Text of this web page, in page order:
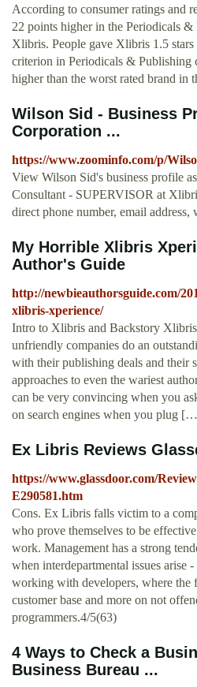
According to consumer ratings and
22 points higher in the Periodicals
Xlibris. People gave Xlibris 1.5
criterion in Periodicals & Publishing
higher than the worst rated brand in
Wilson Sid - Business
Corporation ...
https://www.zoominfo.com/p/
View Wilson Sid's business profile
Consultant - SUPERVISOR at
direct phone number, email address,
My Horrible Xlibris
Author's Guide
http://newbieauthorsguide.com/
xlibris-xperience/
Intro to Xlibris and Backstory
unfriendly companies do an
with their publishing deals and their
approaches to even the wariest
can be very convincing when you
on search engines when you plug
Ex Libris Reviews
https://www.glassdoor.com/
E290581.htm
Cons. Ex Libris falls victim to a
who prove themselves to be
work. Management has a strong
when interdepartmental issues arise
working with developers, where the
customer base and more on not
programmers.4/5(63)
4 Ways to Check a
Business Bureau ...